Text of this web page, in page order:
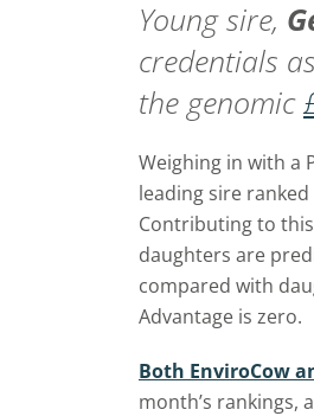
Young sire,
credentials
the genomic
Weighing in with a
leading sire
Contributing to this
daughters are
compared with
Advantage is zero.
Both EnviroCow
month’s rankings,